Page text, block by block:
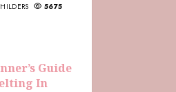
5675
Guide
In